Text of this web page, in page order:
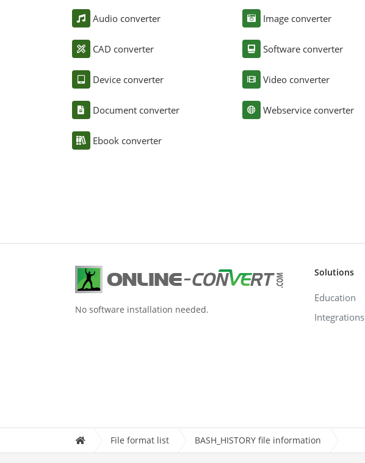
Audio converter
CAD converter
Device converter
Document converter
Ebook converter
Image converter
Software converter
Video converter
Webservice converter
No software installation needed.
Solutions
Education
Integrations
File format list BASH_HISTORY file information